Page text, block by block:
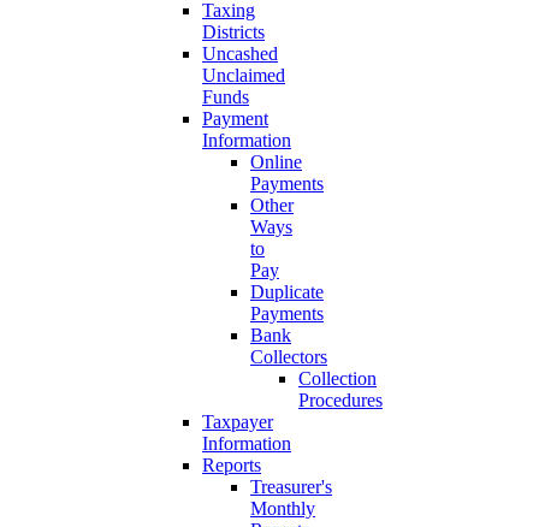
Taxing
Districts
Uncashed
Unclaimed
Funds
Payment
Information
Online
Payments
Other
Ways
to
Pay
Duplicate
Payments
Bank
Collectors
Collection
Procedures
Taxpayer
Information
Reports
Treasurer's
Monthly